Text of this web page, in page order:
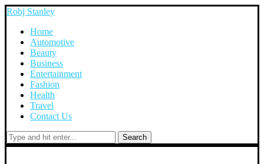
Robj Stanley
Home
Automotive
Beauty
Business
Entertainment
Fashion
Health
Travel
Contact Us
Search